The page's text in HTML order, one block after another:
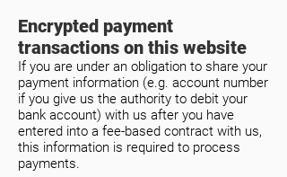
Encrypted payment
transactions on this website
If you are under an obligation to share your
payment information (e.g. account number
if you give us the authority to debit your
bank account) with us after you have
entered into a fee-based contract with us,
this information is required to process
payments.